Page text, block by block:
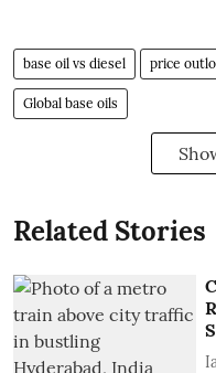
base oil vs diesel price
Global base oils
Related Stories